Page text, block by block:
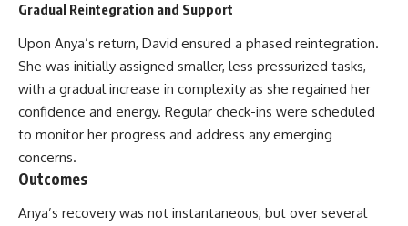
Gradual Reintegration and Support
Upon Anya’s return, David ensured a phased reintegration.
She was initially assigned smaller, less pressurized tasks,
with a gradual increase in complexity as she regained her
confidence and energy. Regular check-ins were scheduled
to monitor her progress and address any emerging
concerns.
Outcomes
Anya’s recovery was not instantaneous, but over several